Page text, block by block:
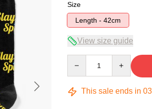
Size
Length - 42cm
View size guide
This sale ends in 03